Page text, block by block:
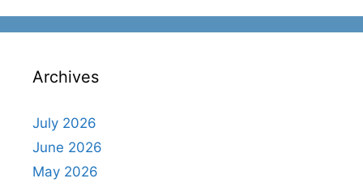
Archives
July 2026
June 2026
May 2026